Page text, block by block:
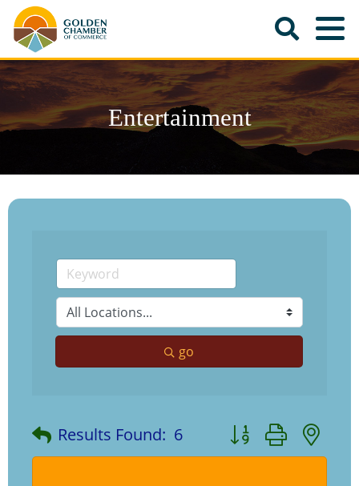
Entertainment
go
Results Found: 6 Button group with